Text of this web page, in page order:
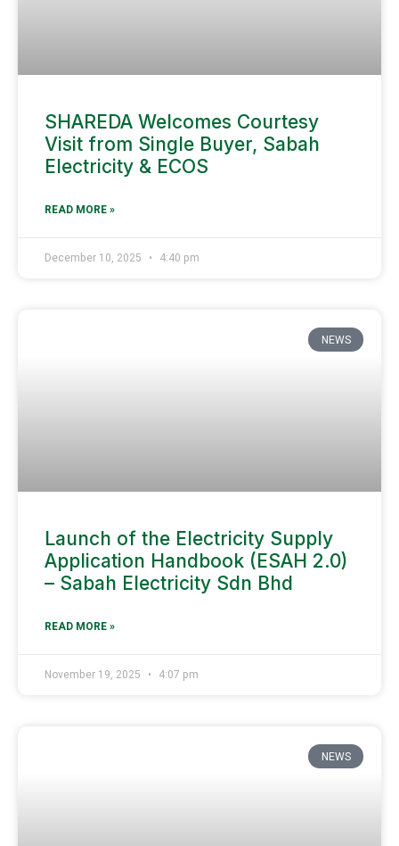
SHAREDA Welcomes Courtesy
Visit from Single Buyer, Sabah
Electricity & ECOS
READ MORE »
December 10, 2025 4:40 pm
NEWS
Launch of the Electricity Supply
Application Handbook (ESAH 2.0)
– Sabah Electricity Sdn Bhd
READ MORE »
November 19, 2025 4:07 pm
NEWS